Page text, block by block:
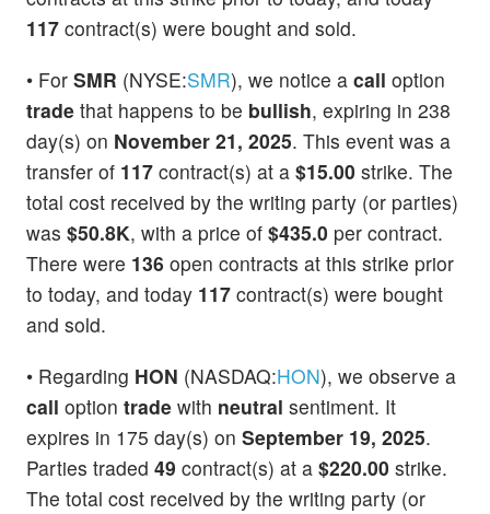
117 contract(s) were bought and sold.
• For SMR (NYSE:SMR), we notice a call option
trade that happens to be bullish, expiring in 238
day(s) on November 21, 2025. This event was a
transfer of 117 contract(s) at a $15.00 strike. The
total cost received by the writing party (or parties)
was $50.8K, with a price of $435.0 per contract.
There were 136 open contracts at this strike prior
to today, and today 117 contract(s) were bought
and sold.
• Regarding HON (NASDAQ:HON), we observe a
call option trade with neutral sentiment. It
expires in 175 day(s) on September 19, 2025.
Parties traded 49 contract(s) at a $220.00 strike.
The total cost received by the writing party (or